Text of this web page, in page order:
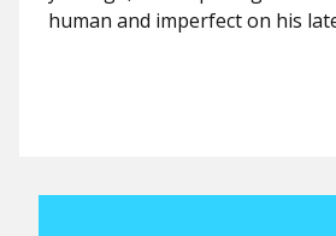
human and imperfect on his